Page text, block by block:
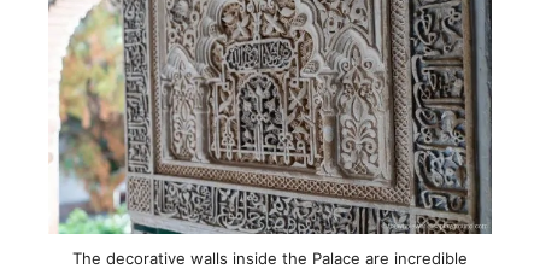
The decorative walls inside the Palace are incredible